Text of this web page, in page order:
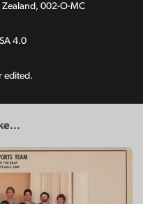
002-O-MC
4.0
edited.